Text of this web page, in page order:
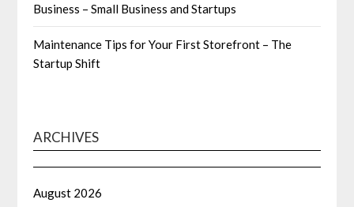
Business – Small Business and Startups
Maintenance Tips for Your First Storefront – The
Startup Shift
ARCHIVES
August 2026